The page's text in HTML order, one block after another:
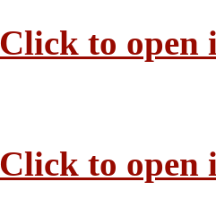
Click to open
Click to open